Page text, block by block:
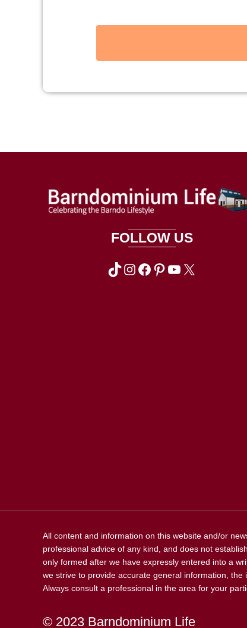
FOLLOW US
TikTok Instagram Facebook Pinterest YouTube X
All content and information on this website and/or
professional advice of any kind, and does not
only formed after we have expressly entered into a
we strive to provide accurate general information,
Always consult a professional in the area for your
© 2023 Barndominium Life